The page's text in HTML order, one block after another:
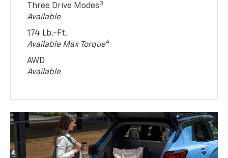
Three Drive Modes3
Available
174 Lb.-Ft.
Available Max Torque4
AWD
Available